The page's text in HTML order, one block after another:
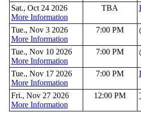
Sat., Oct 24 2026
More Information
TBA
Tue., Nov 3 2026
More Information
7:00 PM
Tue., Nov 10 2026
More Information
7:00 PM
Tue., Nov 17 2026
More Information
7:00 PM
Fri., Nov 27 2026
More Information
12:00 PM